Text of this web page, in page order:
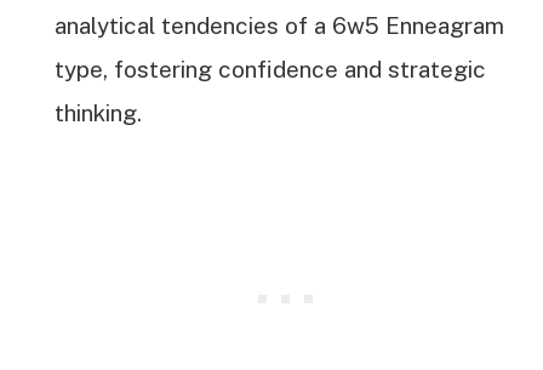
analytical tendencies of a 6w5 Enneagram
type, fostering confidence and strategic
thinking.